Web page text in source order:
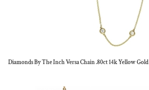
Diamonds By The Inch Versa Chain .80ct 14k Yellow Gold